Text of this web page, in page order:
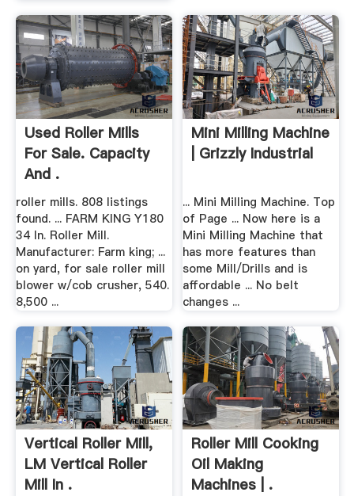
Used Roller Mills
For Sale. Capacity
And .
roller mills. 808 listings
found. ... FARM KING Y180
34 In. Roller Mill.
Manufacturer: Farm king; ...
on yard, for sale roller mill
blower w/cob crusher, 540.
8,500 ...
Mini Milling Machine
| Grizzly Industrial
... Mini Milling Machine. Top
of Page ... Now here is a
Mini Milling Machine that
has more features than
some Mill/Drills and is
affordable ... No belt
changes ...
Vertical Roller Mill,
LM Vertical Roller
Mill In .
Roller Mill Cooking
Oil Making
Machines | .